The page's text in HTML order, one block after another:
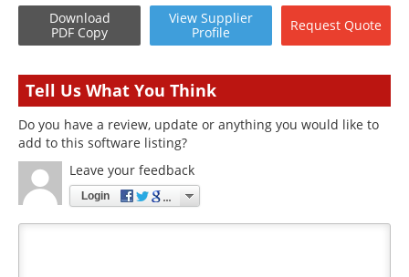
Download
PDF Copy
View Supplier
Profile
Request Quote
Tell Us What You Think
Do you have a review, update or anything you would like to
add to this software listing?
Leave your feedback
Login